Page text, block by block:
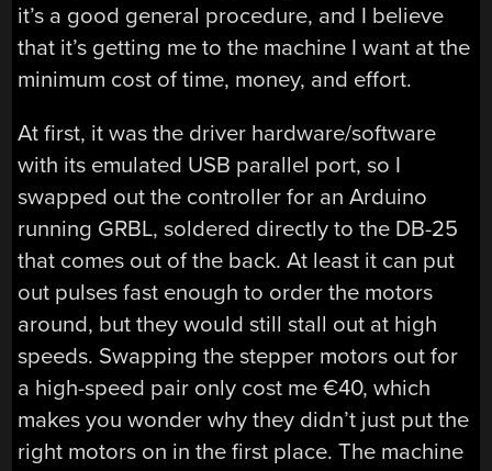
it’s a good general procedure, and I believe
that it’s getting me to the machine I want at the
minimum cost of time, money, and effort.
At first, it was the driver hardware/software
with its emulated USB parallel port, so I
swapped out the controller for an Arduino
running GRBL, soldered directly to the DB-25
that comes out of the back. At least it can put
out pulses fast enough to order the motors
around, but they would still stall out at high
speeds. Swapping the stepper motors out for
a high-speed pair only cost me €40, which
makes you wonder why they didn’t just put the
right motors on in the first place. The machine